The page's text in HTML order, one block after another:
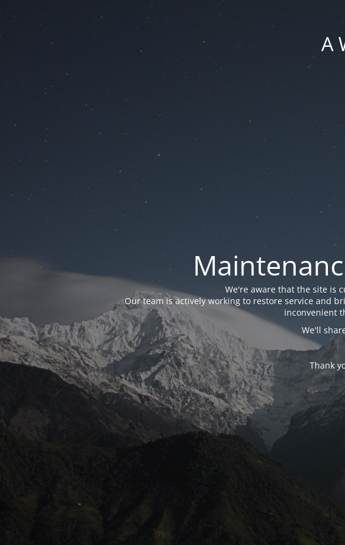
A
We're aware that the site is
Our team is actively working to restore service and
inconvenient
We'll
Thank